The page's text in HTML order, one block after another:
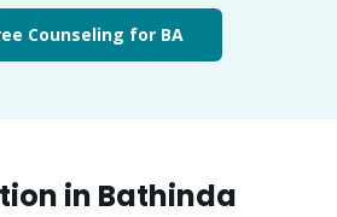
Counseling for BA
in Bathinda